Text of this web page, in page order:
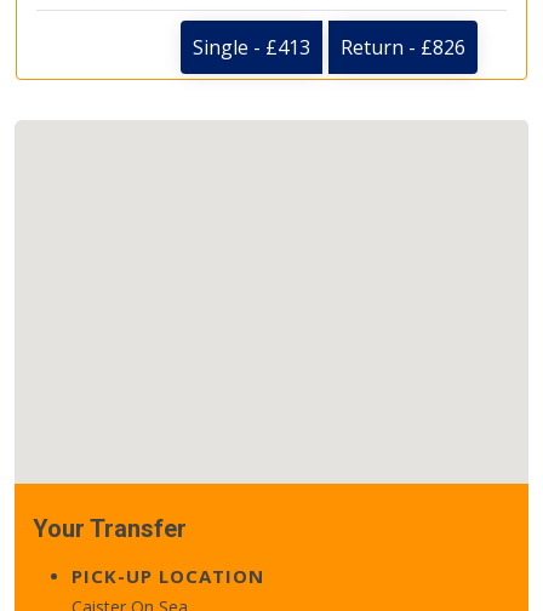
Single - £413 Return - £826
Your Transfer
PICK-UP LOCATION